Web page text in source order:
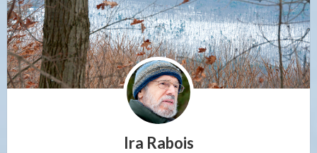
Ira Rabois